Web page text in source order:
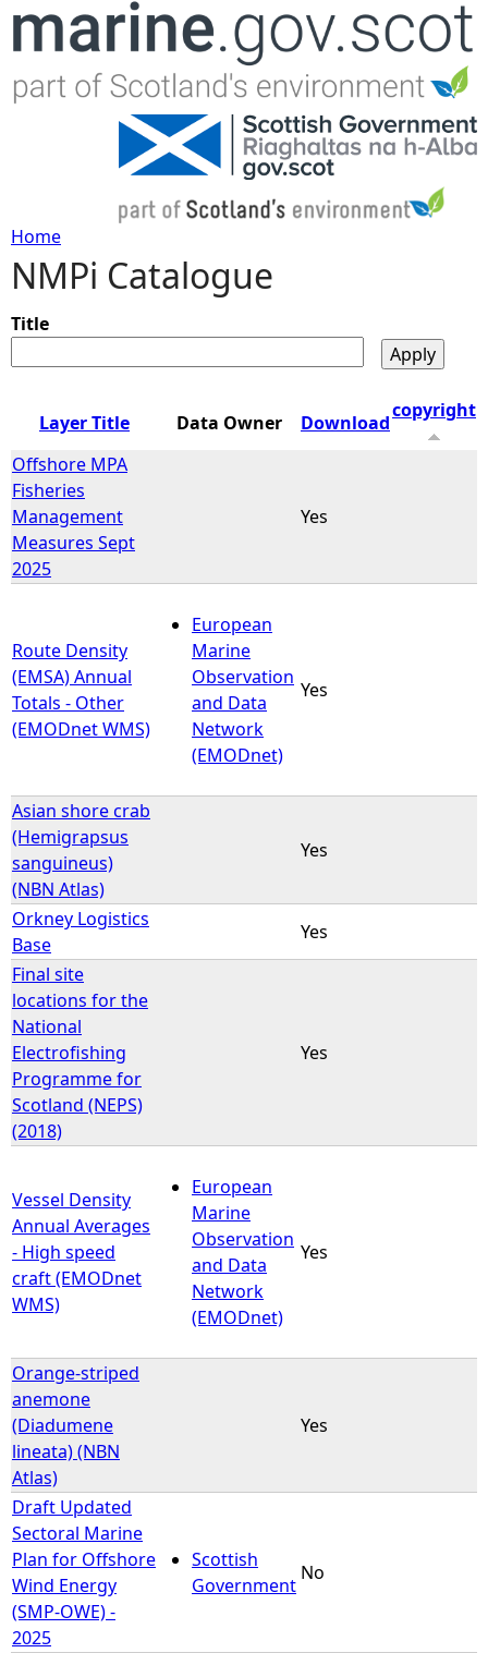
Jump to navigation
Y
o
u
r
e
h
e
r
e
Home
NMPi Catalogue
Title
Layer Title Data Owner Download
copyright
Offshore MPA
Fisheries
Management
Measures Sept
2025
Yes
Route Density
(EMSA) Annual
Totals - Other
(EMODnet WMS)
European
Marine
Observation
and Data
Network
(EMODnet)
Yes
Asian shore crab
(Hemigrapsus
sanguineus)
(NBN Atlas)
Yes
Orkney Logistics
Base
Yes
Final site
locations for the
National
Electrofishing
Programme for
Scotland (NEPS)
(2018)
Yes
Vessel Density
Annual Averages
- High speed
craft (EMODnet
WMS)
European
Marine
Observation
and Data
Network
(EMODnet)
Yes
Orange-striped
anemone
(Diadumene
lineata) (NBN
Atlas)
Yes
Draft Updated
Sectoral Marine
Plan for Offshore
Wind Energy
(SMP-OWE) -
2025
Scottish
Government
No